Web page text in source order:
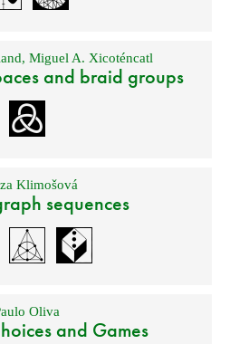
, Miguel A. Xicoténcatl
and braid groups
Klimošová
sequences
Oliva
and Games